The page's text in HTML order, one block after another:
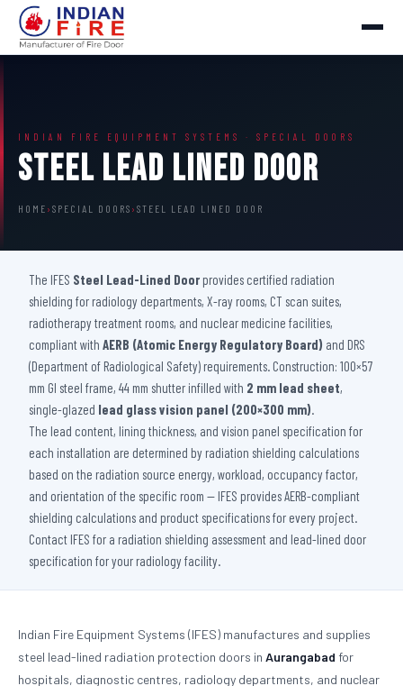
INDIAN FIRE EQUIPMENT SYSTEMS · SPECIAL DOORS
Steel Lead Lined Door
HOME › SPECIAL DOORS › STEEL LEAD LINED DOOR
The IFES Steel Lead-Lined Door provides certified radiation
shielding for radiology departments, X-ray rooms, CT scan suites,
radiotherapy treatment rooms, and nuclear medicine facilities,
compliant with AERB (Atomic Energy Regulatory Board) and DRS
(Department of Radiological Safety) requirements. Construction: 100×57
mm GI steel frame, 44 mm shutter infilled with 2 mm lead sheet,
single-glazed lead glass vision panel (200×300 mm).
The lead content, lining thickness, and vision panel specification for
each installation are determined by radiation shielding calculations
based on the radiation source energy, workload, occupancy factor,
and orientation of the specific room — IFES provides AERB-compliant
shielding calculations and product specifications for every project.
Contact IFES for a radiation shielding assessment and lead-lined door
specification for your radiology facility.
Indian Fire Equipment Systems (IFES) manufactures and supplies
steel lead-lined radiation protection doors in Aurangabad for
hospitals, diagnostic centres, radiology departments, and nuclear